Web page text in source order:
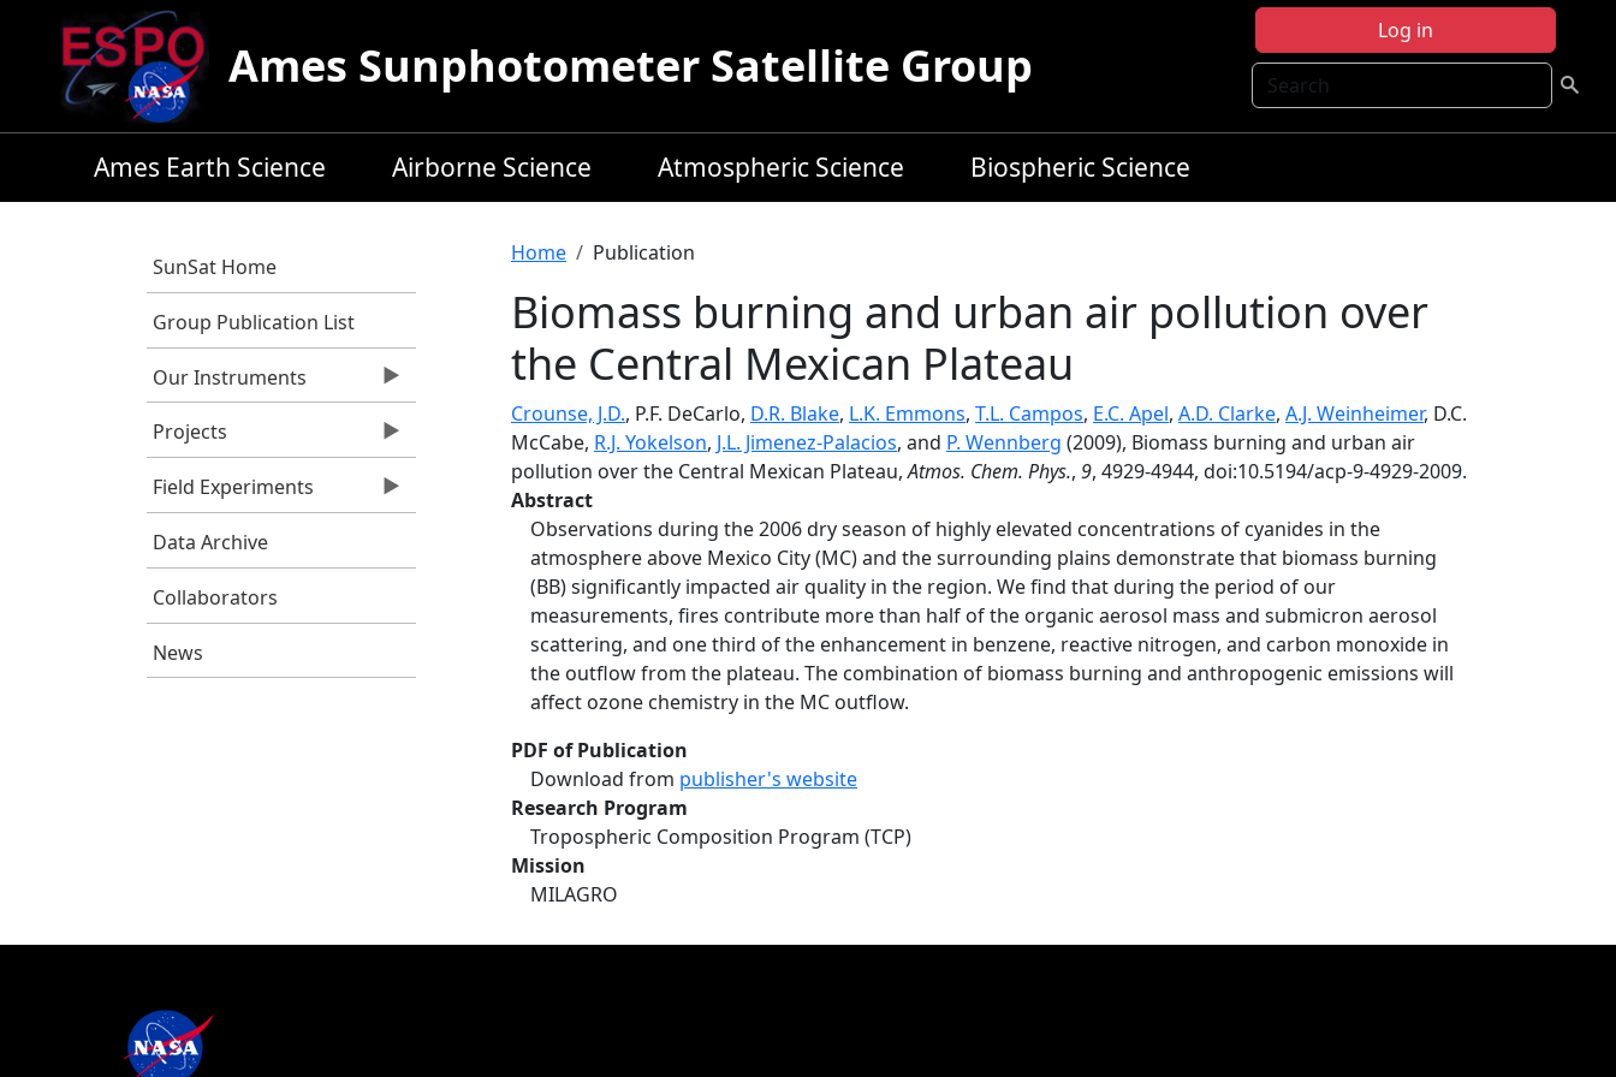
Skip to main content
Log in
Search
Ames Sunphotometer Satellite Group
Ames Earth Science Airborne Science Atmospheric Science Biospheric Science
SunSat Home
Group Publication List
Our Instruments
Projects
Field Experiments
Data Archive
Collaborators
News
Breadcrumb
Home Publication
Biomass burning and urban air pollution over
the Central Mexican Plateau
Crounse, J.D., P.F. DeCarlo, D.R. Blake, L.K. Emmons, T.L. Campos, E.C. Apel, A.D. Clarke, A.J. Weinheimer, D.C.
McCabe, R.J. Yokelson, J.L. Jimenez-Palacios, and P. Wennberg (2009), Biomass burning and urban air
pollution over the Central Mexican Plateau,Atmos. Chem. Phys., 9, 4929-4944, doi:10.5194/acp-9-4929-2009.
Abstract
Observations during the 2006 dry season of highly elevated concentrations of cyanides in the
atmosphere above Mexico City (MC) and the surrounding plains demonstrate that biomass burning
(BB) significantly impacted air quality in the region. We find that during the period of our
measurements, fires contribute more than half of the organic aerosol mass and submicron aerosol
scattering, and one third of the enhancement in benzene, reactive nitrogen, and carbon monoxide in
the outflow from the plateau. The combination of biomass burning and anthropogenic emissions will
affect ozone chemistry in the MC outflow.
PDF of Publication
Download from publisher's website
Research Program
Tropospheric Composition Program (TCP)
Mission
MILAGRO